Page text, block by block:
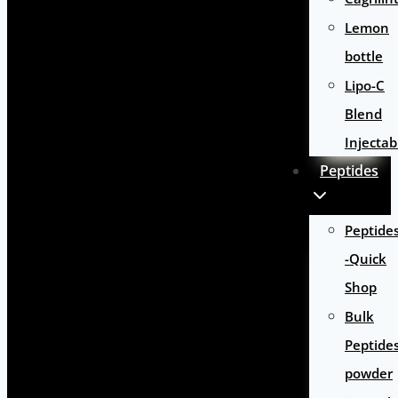
Lemon
bottle
Lipo-C
Blend
Peptides
-Quick
Shop
Bulk
powder